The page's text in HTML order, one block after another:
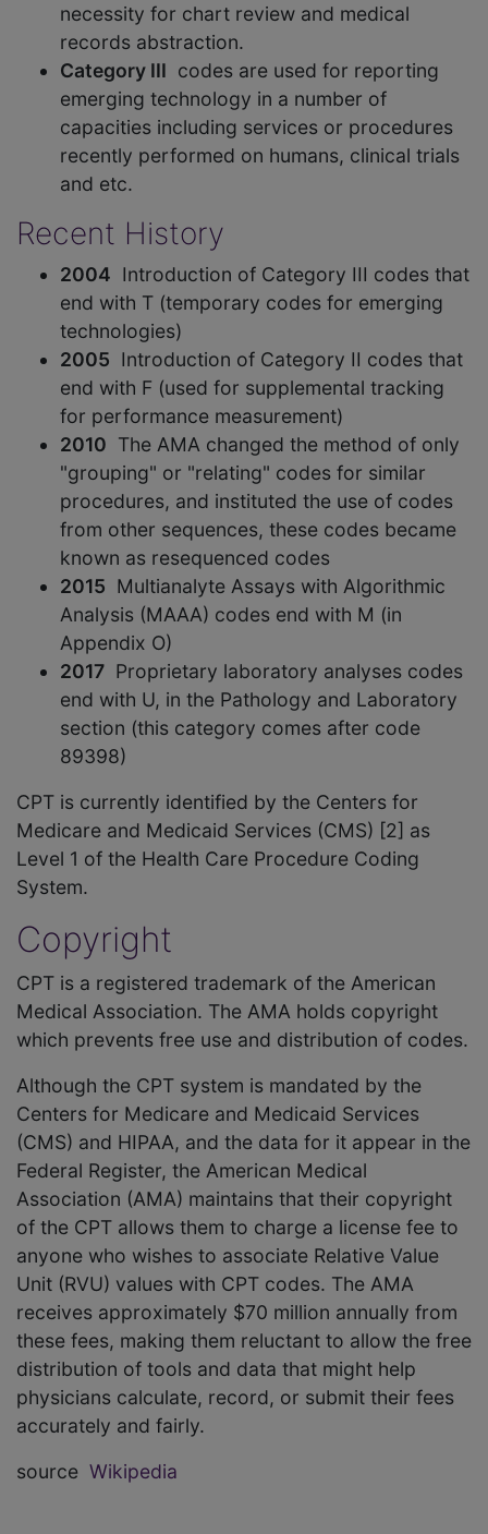
necessity for chart review and medical
records abstraction.
Category III codes are used for reporting
emerging technology in a number of
capacities including services or procedures
recently performed on humans, clinical trials
and etc.
Recent History
2004 Introduction of Category III codes that
end with T (temporary codes for emerging
technologies)
2005 Introduction of Category II codes that
end with F (used for supplemental tracking
for performance measurement)
2010 The AMA changed the method of only
"grouping" or "relating" codes for similar
procedures, and instituted the use of codes
from other sequences, these codes became
known as resequenced codes
2015 Multianalyte Assays with Algorithmic
Analysis (MAAA) codes end with M (in
Appendix O)
2017 Proprietary laboratory analyses codes
end with U, in the Pathology and Laboratory
section (this category comes after code
89398)
CPT is currently identified by the Centers for
Medicare and Medicaid Services (CMS) [2] as
Level 1 of the Health Care Procedure Coding
System.
Copyright
CPT is a registered trademark of the American
Medical Association. The AMA holds copyright
which prevents free use and distribution of codes.
Although the CPT system is mandated by the
Centers for Medicare and Medicaid Services
(CMS) and HIPAA, and the data for it appear in the
Federal Register, the American Medical
Association (AMA) maintains that their copyright
of the CPT allows them to charge a license fee to
anyone who wishes to associate Relative Value
Unit (RVU) values with CPT codes. The AMA
receives approximately $70 million annually from
these fees, making them reluctant to allow the free
distribution of tools and data that might help
physicians calculate, record, or submit their fees
accurately and fairly.
source Wikipedia